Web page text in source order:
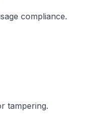
compliance.
tampering.